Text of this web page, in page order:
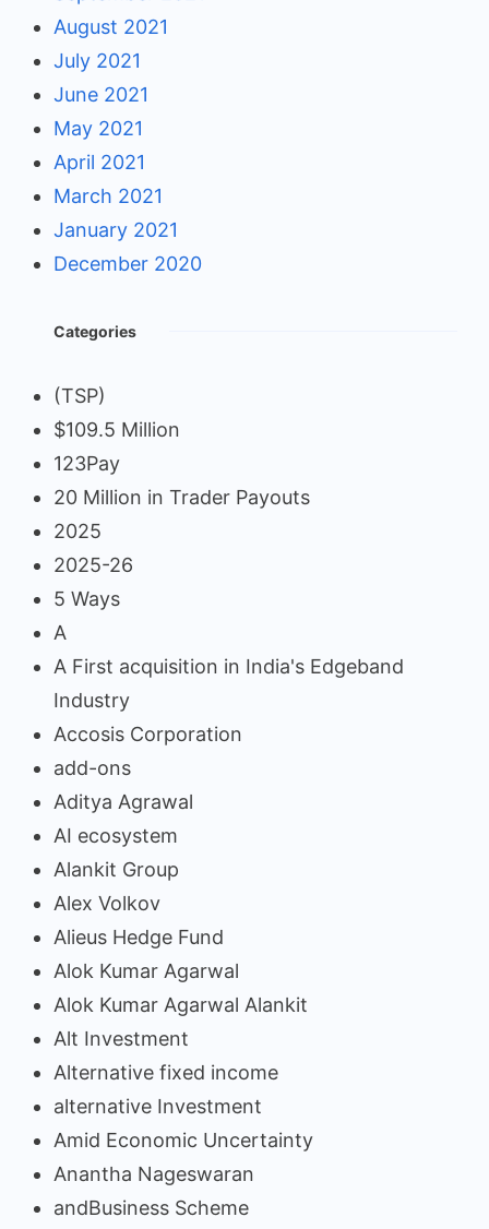
August 2021
July 2021
June 2021
May 2021
April 2021
March 2021
January 2021
December 2020
Categories
(TSP)
$109.5 Million
123Pay
20 Million in Trader Payouts
2025
2025-26
5 Ways
A
A First acquisition in India's Edgeband
Industry
Accosis Corporation
add-ons
Aditya Agrawal
AI ecosystem
Alankit Group
Alex Volkov
Alieus Hedge Fund
Alok Kumar Agarwal
Alok Kumar Agarwal Alankit
Alt Investment
Alternative fixed income
alternative Investment
Amid Economic Uncertainty
Anantha Nageswaran
andBusiness Scheme